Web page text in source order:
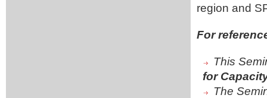
region and
For
This
for
The